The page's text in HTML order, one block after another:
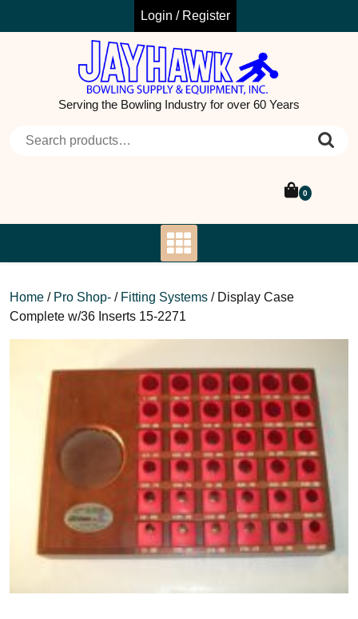
Login / Register
Serving the Bowling Industry for over 60 Years
0
Home / Pro Shop- / Fitting Systems / Display Case
Complete w/36 Inserts 15-2271